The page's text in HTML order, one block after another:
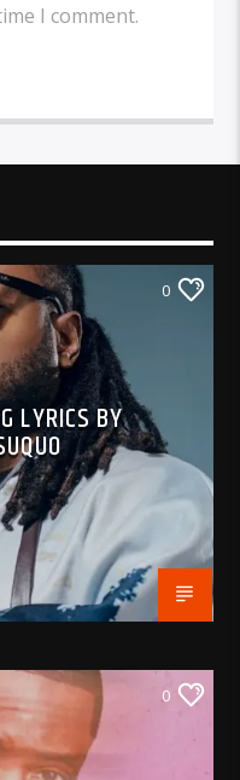
I comment.
0
LYRICS BY
0